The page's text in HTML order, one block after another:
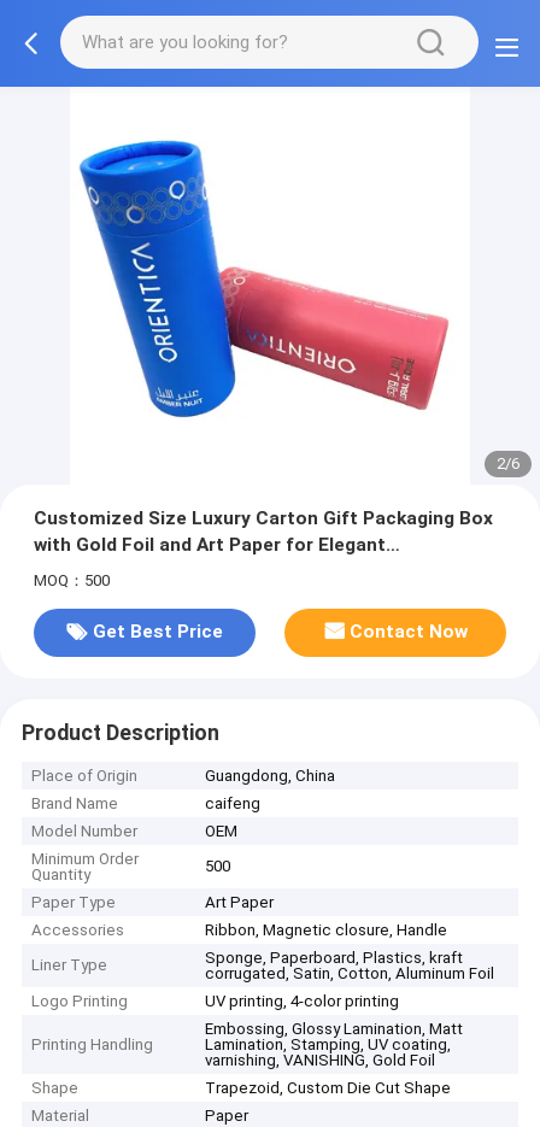
2/6
Customized Size Luxury Carton Gift Packaging Box
with Gold Foil and Art Paper for Elegant
Presentation
MOQ：500
Get Best Price Contact Now
Product Description
Place of Origin
Guangdong, China
Brand Name
caifeng
Model Number
OEM
Minimum Order
Quantity
500
Paper Type
Art Paper
Accessories
Ribbon, Magnetic closure, Handle
Liner Type
Sponge, Paperboard, Plastics, kraft
corrugated, Satin, Cotton, Aluminum Foil
Logo Printing
UV printing, 4-color printing
Printing Handling
Embossing, Glossy Lamination, Matt
Lamination, Stamping, UV coating,
varnishing, VANISHING, Gold Foil
Shape
Trapezoid, Custom Die Cut Shape
Material
Paper